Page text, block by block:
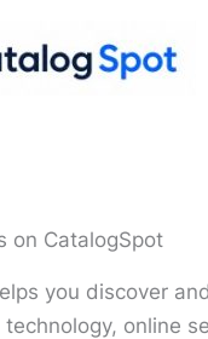
on CatalogSpot
you discover
online